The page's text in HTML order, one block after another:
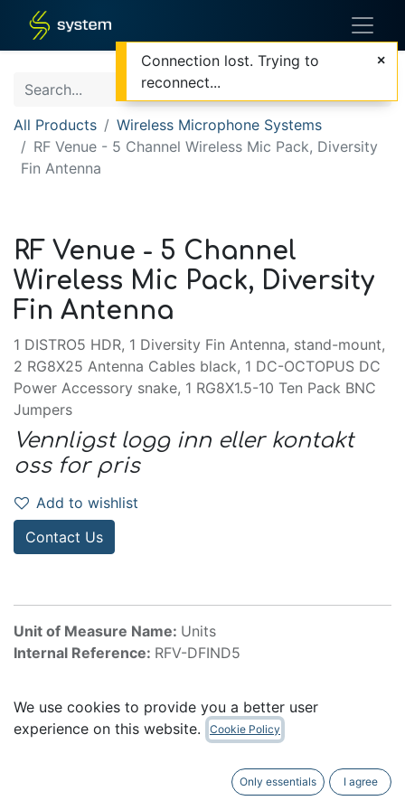
All Products
Wireless Microphone Systems
RF Venue - 5 Channel Wireless Mic Pack, Diversity
Fin Antenna
RF Venue - 5 Channel
Wireless Mic Pack, Diversity
Fin Antenna
1 DISTRO5 HDR, 1 Diversity Fin Antenna, stand-mount,
2 RG8X25 Antenna Cables black, 1 DC-OCTOPUS DC
Power Accessory snake, 1 RG8X1.5-10 Ten Pack BNC
Jumpers
Vennligst logg inn eller kontakt
oss for pris
Add to wishlist
Contact Us
Unit of Measure Name: Units
Internal Reference: RFV-DFIND5
5 Channel Wireless Mic Pack
We use cookies to provide you a better user
experience on this website.
Cookie Policy
Only essentials I agree
Connection lost. Trying to
reconnect...